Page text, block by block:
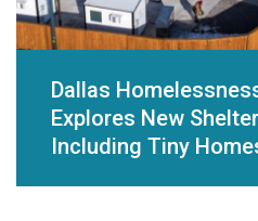
Dallas
Explores New
Including Tiny